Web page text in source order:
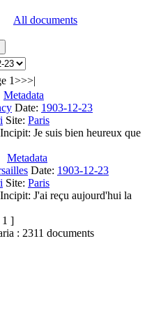
All documents
1>>>|
Metadata
Date: 1903-12-23
Site: Paris
Incipit: Je suis bien heureux que
Metadata
Date: 1903-12-23
Site: Paris
Incipit: J'ai reçu aujourd'hui la
1 ]
: 2311 documents